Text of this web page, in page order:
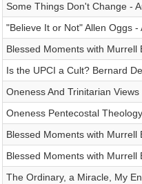
Some Things Don't Change -
"Believe It or Not" Allen Oggs -
Blessed Moments with Murrell
Is the UPCI a Cult? Bernard
Oneness And Trinitarian Views
Oneness Pentecostal
Blessed Moments with Murrell
Blessed Moments with Murrell
The Ordinary, a Miracle, My